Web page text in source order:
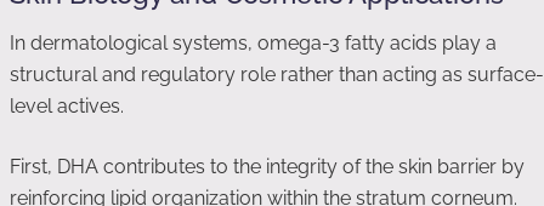
In dermatological systems, omega-3 fatty acids play a
structural and regulatory role rather than acting as surface-
level actives.
First, DHA contributes to the integrity of the skin barrier by
reinforcing lipid organization within the stratum corneum.